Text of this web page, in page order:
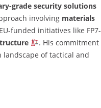
grade security solutions
involving materials
funded initiatives like FP7-
. His commitment
of tactical and